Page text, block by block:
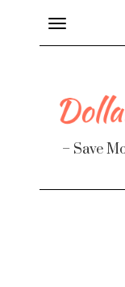
Toggle
navigation
– Save